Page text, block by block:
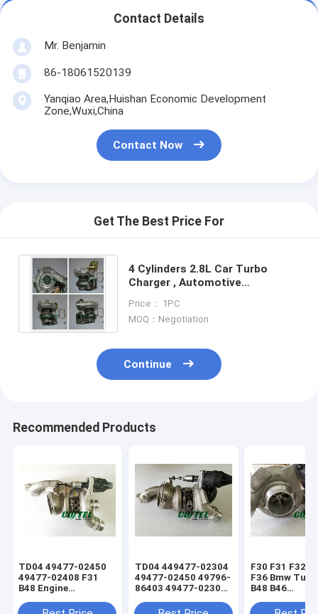
Contact Details
Mr. Benjamin
86-18061520139
Yanqiao Area,Huishan Economic Development
Zone,Wuxi,China
Contact Now
Get The Best Price For
4 Cylinders 2.8L Car Turbo
Charger , Automotive
05010 99450704
Price： 1PC
MOQ：Negotiation
Continue
Recommended Products
TD04 49477-02450
49477-02408 F31
B48 Engine
X1 X3 520 528 320
TD04 449477-02304
49477-02450 49796-
86403 49477-02304
Engine BMW
F30 F31 F32
F36 Bmw
B48 B46
7637563